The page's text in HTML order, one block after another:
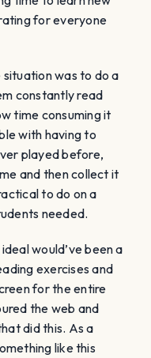
for everyone
was to do a
constantly read
time consuming it
with having to
played before,
and then collect it
to do on a
needed.
would’ve been a
exercises and
for the entire
the web and
did this. As a
like this